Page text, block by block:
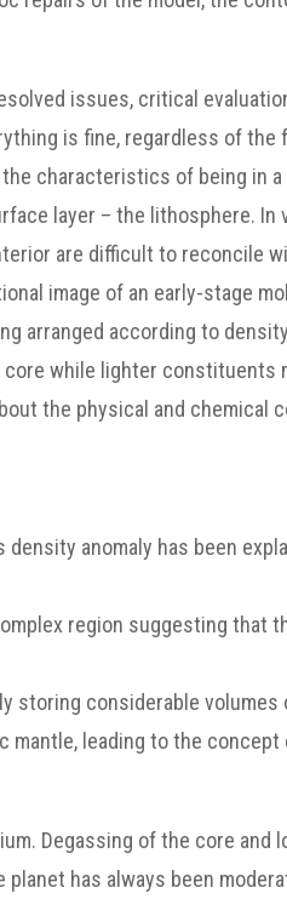
issues, critical
is fine, regardless of
characteristics of being in
layer – the lithosphere.
are difficult to reconcile
image of an early-stage
arranged according to
while lighter constituents
the physical and chemical
anomaly has been
region suggesting that
storing considerable
leading to the
Degassing of the core and
has always been